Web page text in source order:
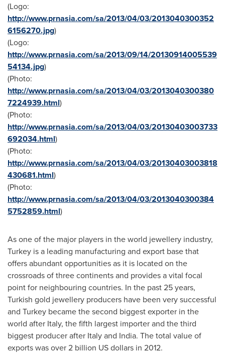
(Logo:
http://www.prnasia.com/sa/2013/04/03/2013040300352
6156270.jpg)
(Logo:
http://www.prnasia.com/sa/2013/09/14/20130914005539
54134.jpg)
(Photo:
http://www.prnasia.com/sa/2013/04/03/2013040300380
7224939.html)
(Photo:
http://www.prnasia.com/sa/2013/04/03/20130403003733
692034.html)
(Photo:
http://www.prnasia.com/sa/2013/04/03/20130403003818
430681.html)
(Photo:
http://www.prnasia.com/sa/2013/04/03/2013040300384
5752859.html)
As one of the major players in the world jewellery industry,
Turkey is a leading manufacturing and export base that
offers abundant opportunities as it is located on the
crossroads of three continents and provides a vital focal
point for neighbouring countries. In the past 25 years,
Turkish gold jewellery producers have been very successful
and Turkey became the second biggest exporter in the
world after Italy, the fifth largest importer and the third
biggest producer after Italyand India. The total value of
exports was over2 billion US dollars in 2012.